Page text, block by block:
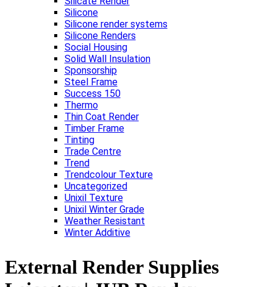
Silicone
Silicone render systems
Silicone Renders
Social Housing
Solid Wall Insulation
Sponsorship
Steel Frame
Success 150
Thermo
Thin Coat Render
Timber Frame
Tinting
Trade Centre
Trend
Trendcolour Texture
Uncategorized
Unixil Texture
Unixil Winter Grade
Weather Resistant
Winter Additive
External Render Supplies